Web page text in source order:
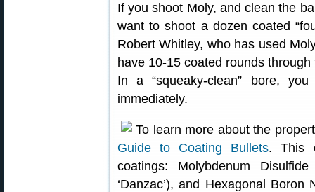
If you shoot Moly, and clean the
want to shoot a dozen coated
Robert Whitley, who has used
have 10-15 coated rounds
In a “squeaky-clean” bore,
immediately.
To learn more about the
Guide to Coating Bullets. This
coatings: Molybdenum
‘Danzac’), and Hexagonal